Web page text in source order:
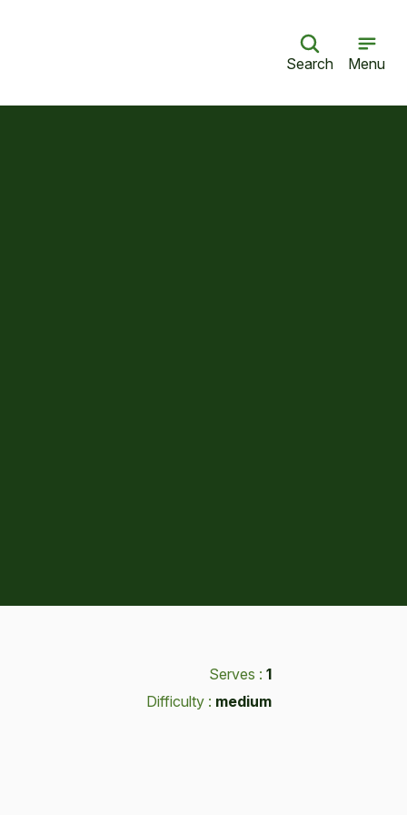
Search Menu
Serves :1
Difficulty : medium